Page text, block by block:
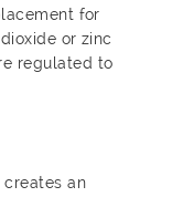
for
or zinc
regulated to
an